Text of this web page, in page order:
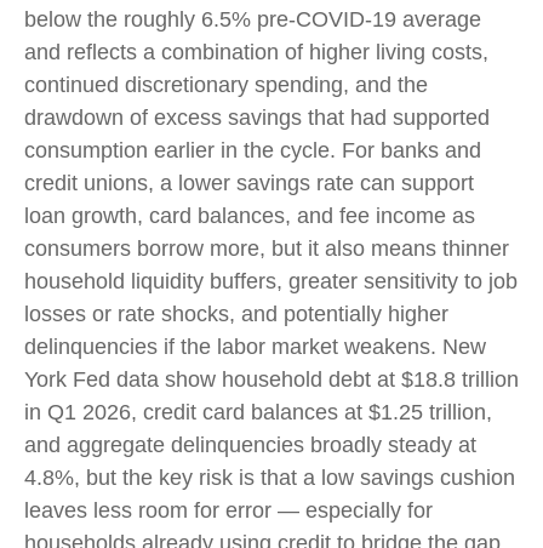
below the roughly 6.5% pre-COVID-19 average
and reflects a combination of higher living costs,
continued discretionary spending, and the
drawdown of excess savings that had supported
consumption earlier in the cycle. For banks and
credit unions, a lower savings rate can support
loan growth, card balances, and fee income as
consumers borrow more, but it also means thinner
household liquidity buffers, greater sensitivity to job
losses or rate shocks, and potentially higher
delinquencies if the labor market weakens. New
York Fed data show household debt at $18.8 trillion
in Q1 2026, credit card balances at $1.25 trillion,
and aggregate delinquencies broadly steady at
4.8%, but the key risk is that a low savings cushion
leaves less room for error — especially for
households already using credit to bridge the gap